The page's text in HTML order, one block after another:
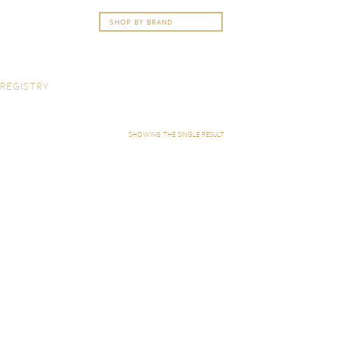
REGISTRY
SHOWING THE SINGLE RESULT